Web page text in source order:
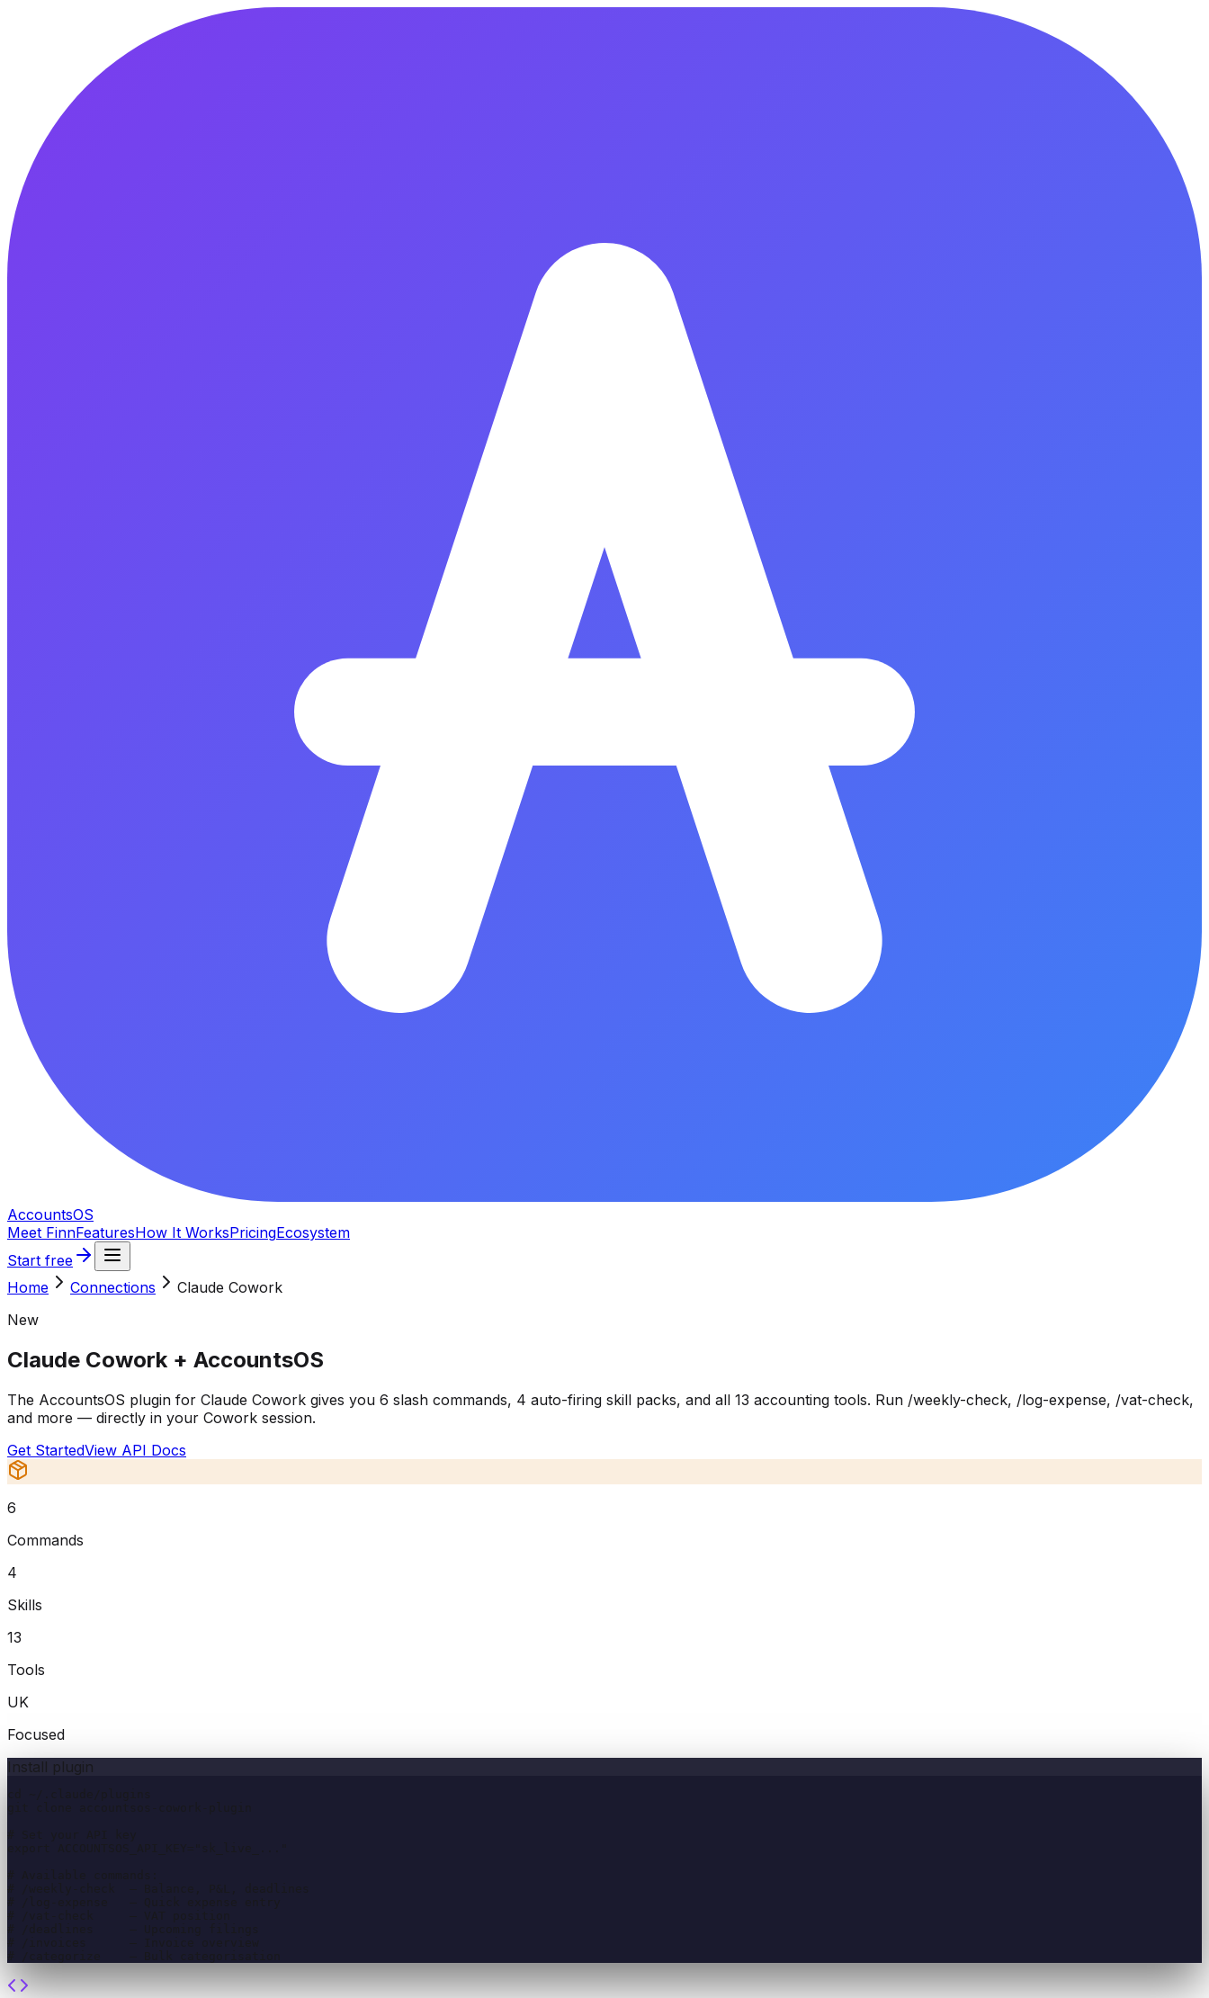
AccountsOS
Meet FinnFeaturesHow It WorksPricingEcosystem
Start free
Home
Connections
Claude Cowork
New
Claude Cowork + AccountsOS
The AccountsOS plugin for Claude Cowork gives you 6 slash commands, 4 auto-firing skill packs, and all 13 accounting tools. Run /weekly-check, /log-expense, /vat-check,
and more — directly in your Cowork session.
Get StartedView API Docs
6
Commands
4
Skills
13
Tools
UK
Focused
Install plugin